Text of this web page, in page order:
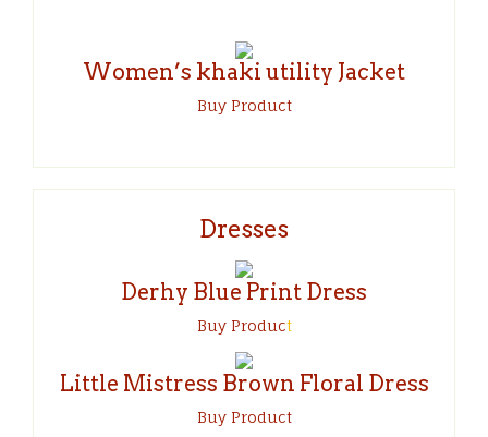
Women’s khaki utility Jacket
Buy Product
Dresses
Derhy Blue Print Dress
Buy Product
Little Mistress Brown Floral Dress
Buy Product